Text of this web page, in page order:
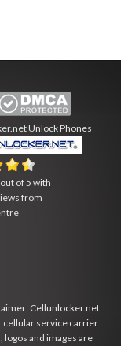
Unlock Phones
out of 5 with
from
Cellunlocker.net
cellular service carrier
and images are